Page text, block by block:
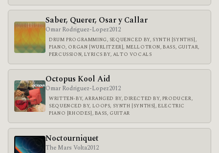
Saber, Querer, Osar y Callar
Omar Rodriguez-Lopez2012
DRUM PROGRAMMING, SEQUENCED BY, SYNTH [SYNTHS],
PIANO, ORGAN [WURLITZER], MELLOTRON, BASS, GUITAR,
PERCUSSION, LYRICS BY, ALTO VOCALS
Octopus Kool Aid
Omar Rodriguez-Lopez2012
WRITTEN-BY, ARRANGED BY, DIRECTED BY, PRODUCER,
SEQUENCED BY, LOOPS, SYNTH [SYNTHS], ELECTRIC
PIANO [RHODES], BASS, GUITAR
Noctourniquet
The Mars Volta2012